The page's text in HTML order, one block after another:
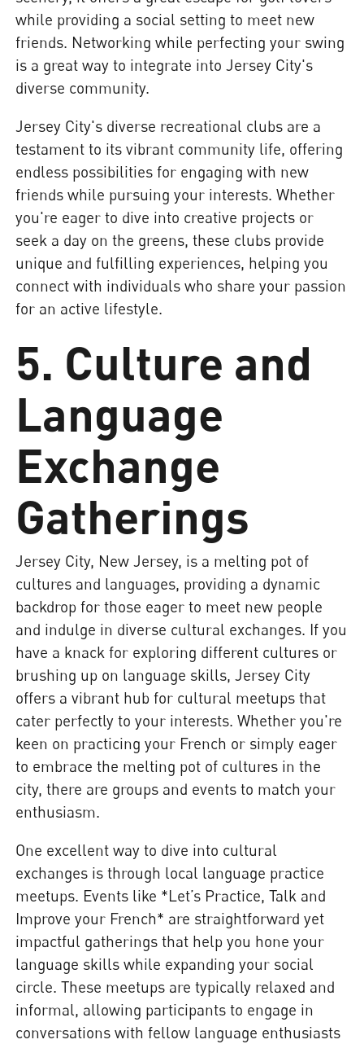
while providing a social setting to meet new
friends. Networking while perfecting your swing
is a great way to integrate into Jersey City's
diverse community.
Jersey City's diverse recreational clubs are a
testament to its vibrant community life, offering
endless possibilities for engaging with new
friends while pursuing your interests. Whether
you're eager to dive into creative projects or
seek a day on the greens, these clubs provide
unique and fulfilling experiences, helping you
connect with individuals who share your passion
for an active lifestyle.
5. Culture and
Language
Exchange
Gatherings
Jersey City, New Jersey, is a melting pot of
cultures and languages, providing a dynamic
backdrop for those eager to meet new people
and indulge in diverse cultural exchanges. If you
have a knack for exploring different cultures or
brushing up on language skills, Jersey City
offers a vibrant hub for cultural meetups that
cater perfectly to your interests. Whether you're
keen on practicing your French or simply eager
to embrace the melting pot of cultures in the
city, there are groups and events to match your
enthusiasm.
One excellent way to dive into cultural
exchanges is through local language practice
meetups. Events like *Let’s Practice, Talk and
Improve your French* are straightforward yet
impactful gatherings that help you hone your
language skills while expanding your social
circle. These meetups are typically relaxed and
informal, allowing participants to engage in
conversations with fellow language enthusiasts